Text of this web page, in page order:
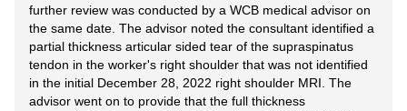
further review was conducted by a WCB medical advisor on
the same date. The advisor noted the consultant identified a
partial thickness articular sided tear of the supraspinatus
tendon in the worker's right shoulder that was not identified
in the initial December 28, 2022 right shoulder MRI. The
advisor went on to provide that the full thickness